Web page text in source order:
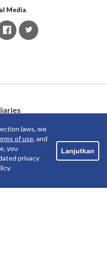
Media
laws, we
of use, and
you
privacy
Lanjutkan